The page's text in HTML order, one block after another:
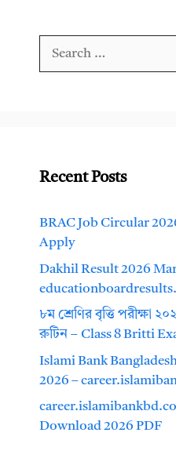
Recent Posts
BRAC Job Circular
Apply
Dakhil Result 2026
৮ম শ্রেণির বৃত্তি পরীক্ষা
রুটিন – Class 8 Britti
Islami Bank
2026 –
Download 2026 PDF